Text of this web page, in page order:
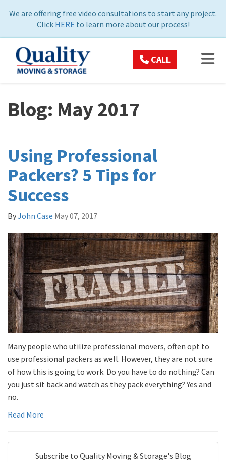
We are offering free video consultations to start any project.
Click HERE to learn more about our process!
CALL
Blog: May 2017
Using Professional
Packers? 5 Tips for
Success
ByJohn Case May 07, 2017
Many people who utilize professional movers, often opt to
use professional packers as well. However, they are not sure
of how this is going to work. Do you have to do nothing? Can
you just sit back and watch as they pack everything? Yes and
no.
Read More
Subscribe to Quality Moving & Storage's Blog